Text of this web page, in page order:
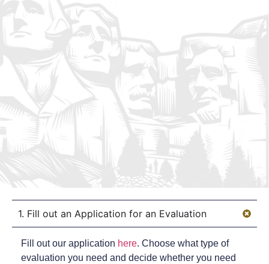
1. Fill out an Application for an Evaluation
Fill out our application here. Choose what type of
evaluation you need and decide whether you need